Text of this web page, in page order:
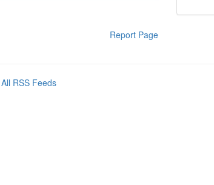
Report Page
All RSS Feeds